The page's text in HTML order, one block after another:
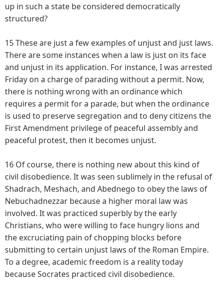
up in such a state be considered democratically
structured?
15 These are just a few examples of unjust and just laws.
There are some instances when a law is just on its face
and unjust in its application. For instance, I was arrested
Friday on a charge of parading without a permit. Now,
there is nothing wrong with an ordinance which
requires a permit for a parade, but when the ordinance
is used to preserve segregation and to deny citizens the
First Amendment privilege of peaceful assembly and
peaceful protest, then it becomes unjust.
16 Of course, there is nothing new about this kind of
civil disobedience. It was seen sublimely in the refusal of
Shadrach, Meshach, and Abednego to obey the laws of
Nebuchadnezzar because a higher moral law was
involved. It was practiced superbly by the early
Christians, who were willing to face hungry lions and
the excruciating pain of chopping blocks before
submitting to certain unjust laws of the Roman Empire.
To a degree, academic freedom is a reality today
because Socrates practiced civil disobedience.